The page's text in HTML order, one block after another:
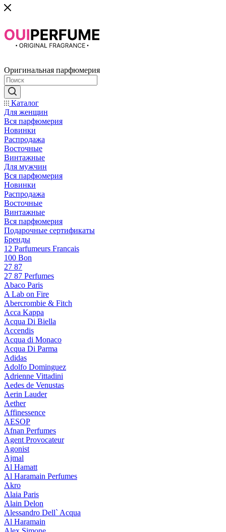
Оригинальная парфюмерия
Каталог
Для женщин
Вся парфюмерия
Новинки
Распродажа
Восточные
Винтажные
Для мужчин
Вся парфюмерия
Новинки
Распродажа
Восточные
Винтажные
Вся парфюмерия
Подарочные сертификаты
Бренды
12 Parfumeurs Francais
100 Bon
27 87
27 87 Perfumes
Abaco Paris
A Lab on Fire
Abercrombie & Fitch
Acca Kappa
Acqua Di Biella
Accendis
Acqua di Monaco
Acqua Di Parma
Adidas
Adolfo Dominguez
Adrienne Vittadini
Aedes de Venustas
Aerin Lauder
Aether
Affinessence
AESOP
Afnan Perfumes
Agent Provocateur
Agonist
Ajmal
Al Hamatt
Al Haramain Perfumes
Akro
Alaia Paris
Alain Delon
Alessandro Dell` Acqua
Al Haramain